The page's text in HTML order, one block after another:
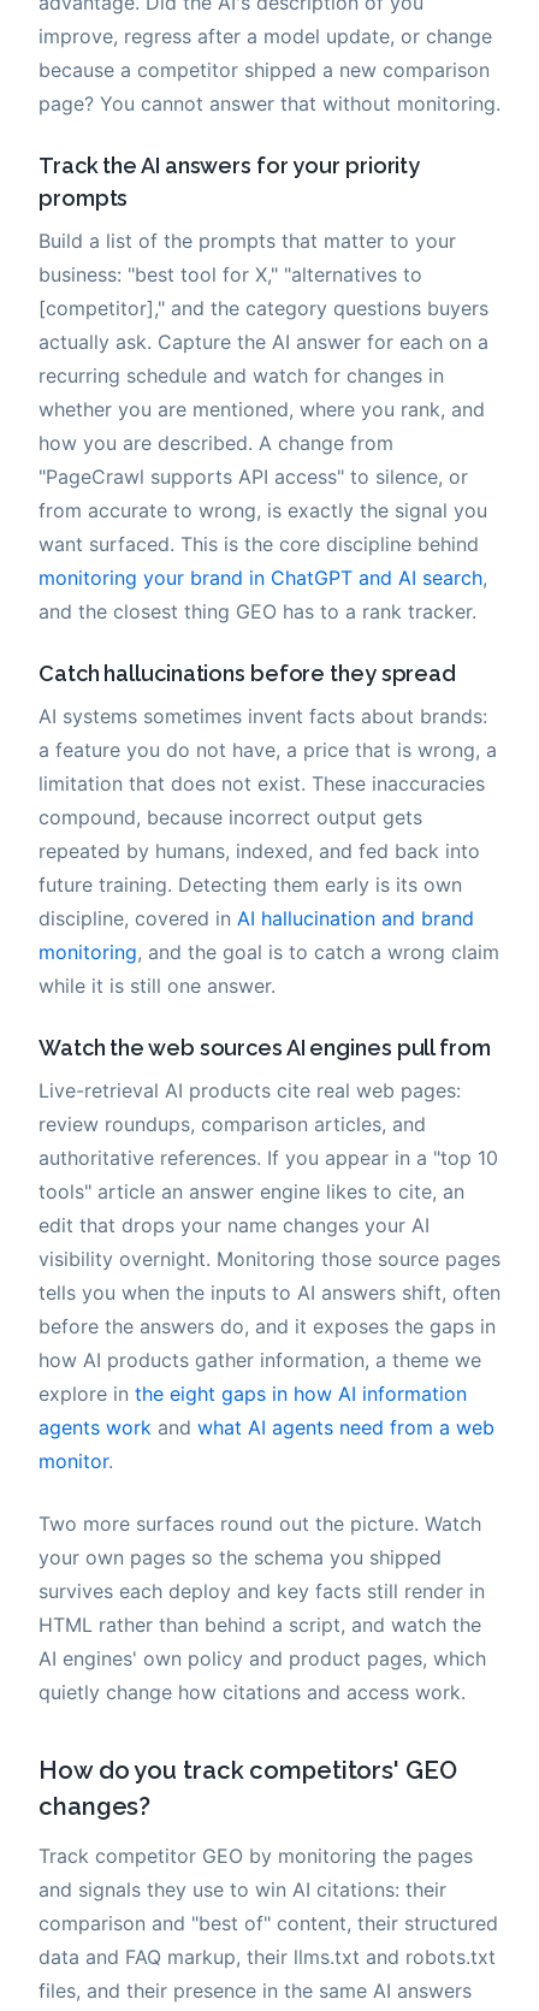
improve, regress after a model update, or change
because a competitor shipped a new comparison
page? You cannot answer that without monitoring.
Track the AI answers for your priority
prompts
Build a list of the prompts that matter to your
business: "best tool for X," "alternatives to
[competitor]," and the category questions buyers
actually ask. Capture the AI answer for each on a
recurring schedule and watch for changes in
whether you are mentioned, where you rank, and
how you are described. A change from
"PageCrawl supports API access" to silence, or
from accurate to wrong, is exactly the signal you
want surfaced. This is the core discipline behind
monitoring your brand in ChatGPT and AI search,
and the closest thing GEO has to a rank tracker.
Catch hallucinations before they spread
AI systems sometimes invent facts about brands:
a feature you do not have, a price that is wrong, a
limitation that does not exist. These inaccuracies
compound, because incorrect output gets
repeated by humans, indexed, and fed back into
future training. Detecting them early is its own
discipline, covered in AI hallucination and brand
monitoring, and the goal is to catch a wrong claim
while it is still one answer.
Watch the web sources AI engines pull from
Live-retrieval AI products cite real web pages:
review roundups, comparison articles, and
authoritative references. If you appear in a "top 10
tools" article an answer engine likes to cite, an
edit that drops your name changes your AI
visibility overnight. Monitoring those source pages
tells you when the inputs to AI answers shift, often
before the answers do, and it exposes the gaps in
how AI products gather information, a theme we
explore in the eight gaps in how AI information
agents work and what AI agents need from a web
monitor.
Two more surfaces round out the picture. Watch
your own pages so the schema you shipped
survives each deploy and key facts still render in
HTML rather than behind a script, and watch the
AI engines' own policy and product pages, which
quietly change how citations and access work.
How do you track competitors' GEO
changes?
Track competitor GEO by monitoring the pages
and signals they use to win AI citations: their
comparison and "best of" content, their structured
data and FAQ markup, their llms.txt and robots.txt
files, and their presence in the same AI answers